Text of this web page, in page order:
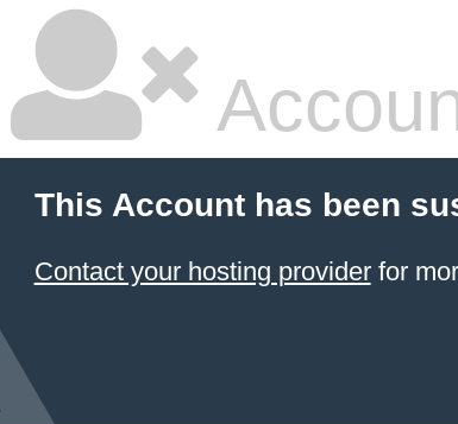
This Account has been
Contact your hosting providerfor